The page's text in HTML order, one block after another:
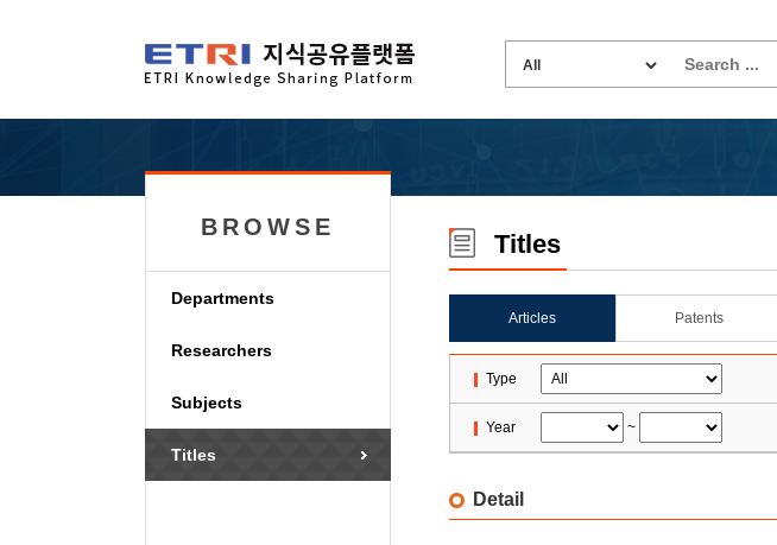
BROWSE
Departments
Researchers
Subjects
Titles
Titles
Articles Patents
Type
Year ~
Detail